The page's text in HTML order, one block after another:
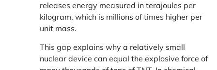
releases energy measured in terajoules per
kilogram, which is millions of times higher per
unit mass.
This gap explains why a relatively small
nuclear device can equal the explosive force of